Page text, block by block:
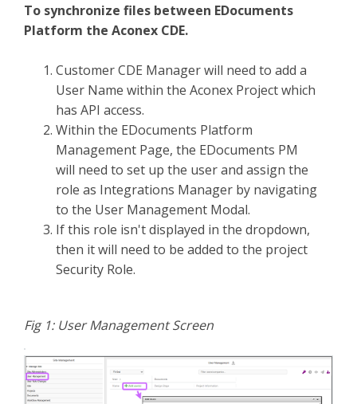
To synchronize files between EDocuments
Platform the Aconex CDE.
Customer CDE Manager will need to add a
User Name within the Aconex Project which
has API access.
Within the EDocuments Platform
Management Page, the EDocuments PM
will need to set up the user and assign the
role as Integrations Manager by navigating
to the User Management Modal.
If this role isn't displayed in the dropdown,
then it will need to be added to the project
Security Role.
Fig 1: User Management Screen